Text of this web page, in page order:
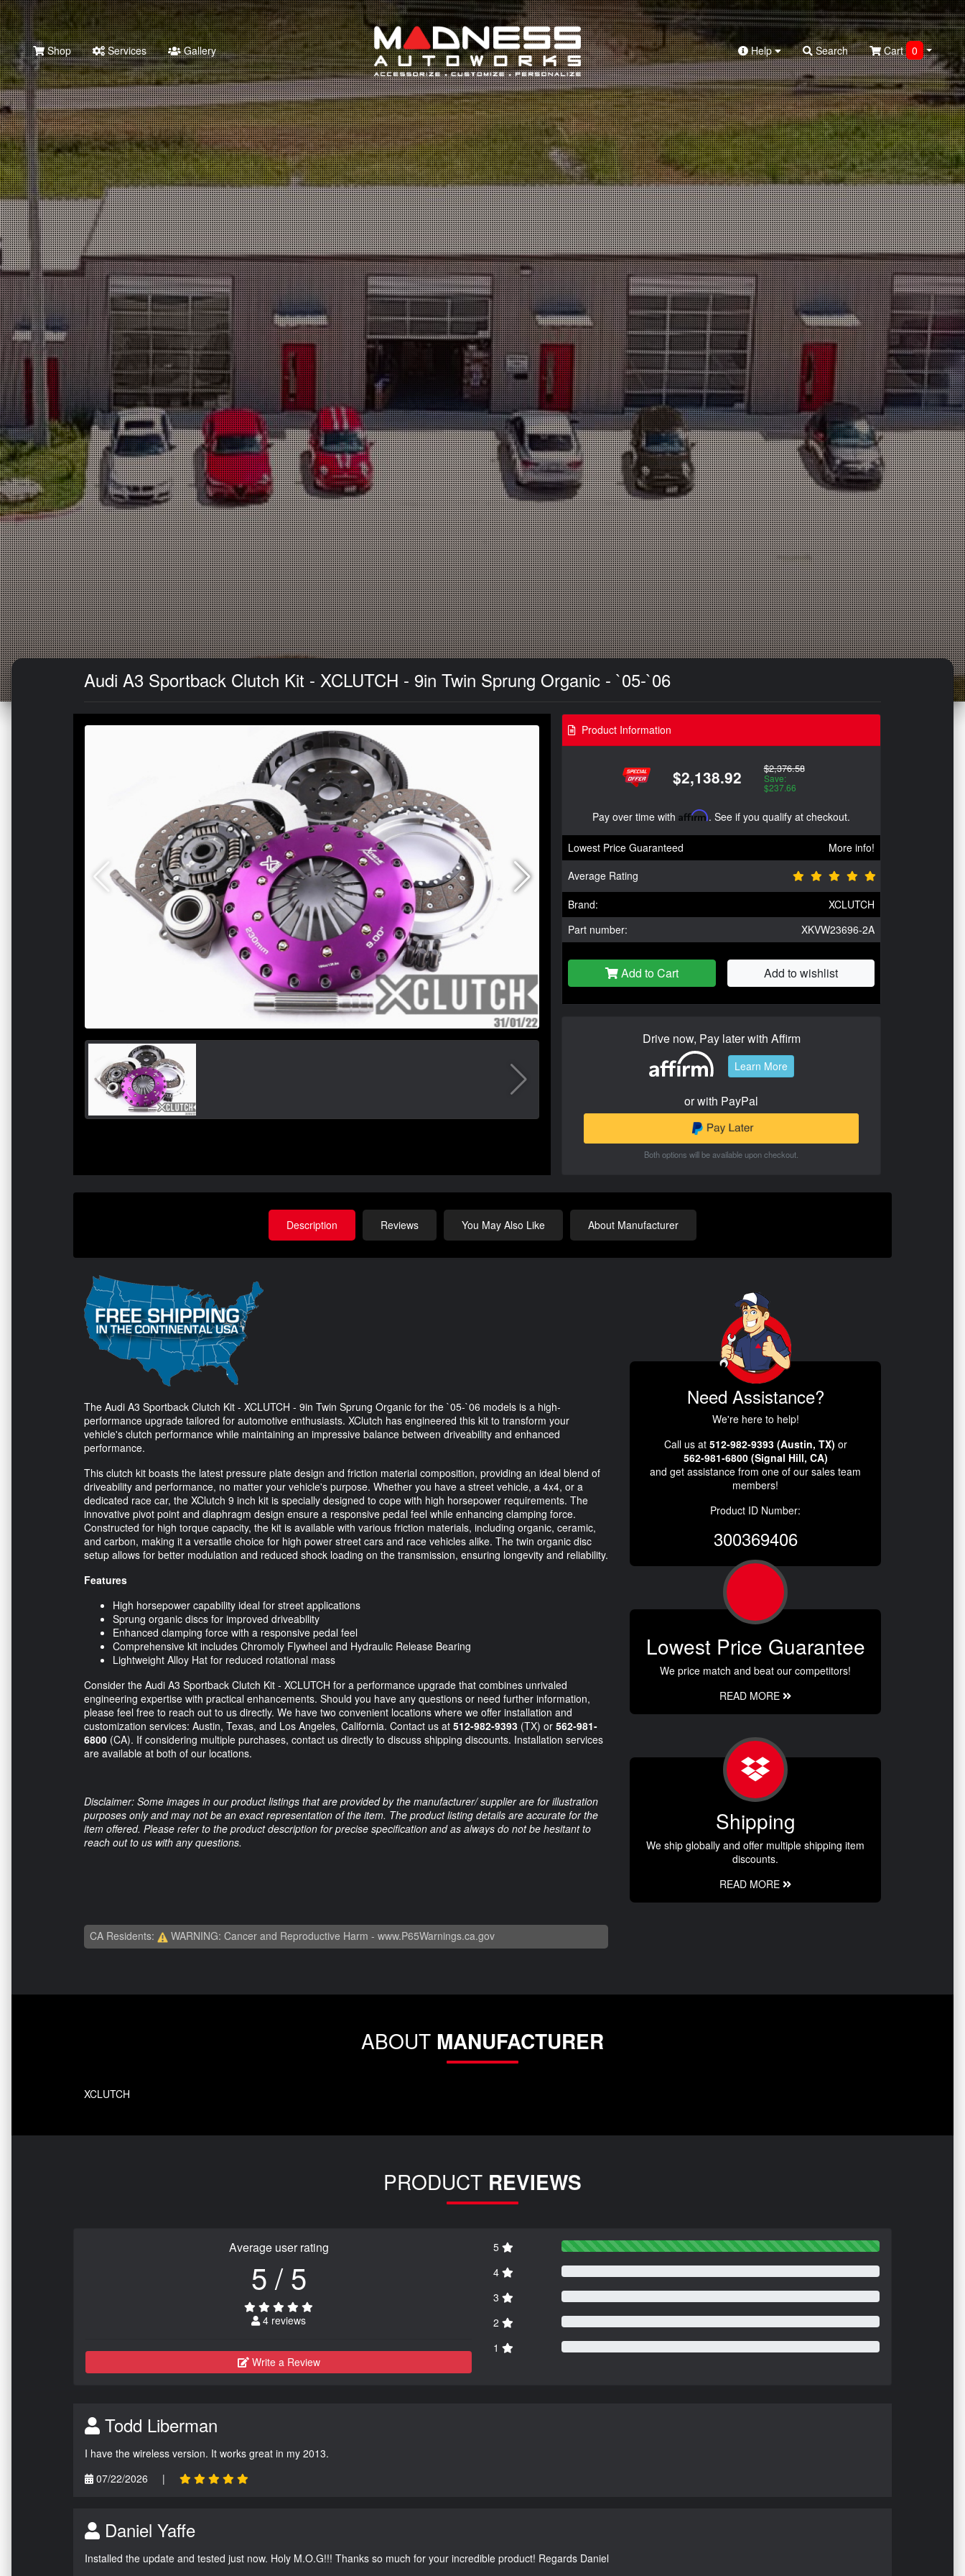
Search
Shop Services Gallery Help Search Cart 0
Audi A3 Sportback Clutch Kit - XCLUTCH - 9in Twin Sprung Organic - `05-`06
Product Information
$2,138.92 $2,376.58
Save:
$237.66
Pay over time with Affirm. See if you qualify at checkout.
Lowest Price Guaranteed
More info!
Average Rating
Brand:
XCLUTCH
Part number:
XKVW23696-2A
Add to Cart Add to wishlist
Drive now, Pay later with Affirm
Learn More
or with PayPal
Both options will be available upon checkout.
Description Reviews You May Also Like About Manufacturer
The Audi A3 Sportback Clutch Kit - XCLUTCH - 9in Twin Sprung Organic for the `05-`06 models is a high-
performance upgrade tailored for automotive enthusiasts. XClutch has engineered this kit to transform your
vehicle's clutch performance while maintaining an impressive balance between driveability and enhanced
performance.
This clutch kit boasts the latest pressure plate design and friction material composition, providing an ideal blend of
driveability and performance, no matter your vehicle's purpose. Whether you have a street vehicle, a 4x4, or a
dedicated race car, the XClutch 9 inch kit is specially designed to cope with high horsepower requirements. The
innovative pivot point and diaphragm design ensure a responsive pedal feel while enhancing clamping force.
Constructed for high torque capacity, the kit is available with various friction materials, including organic, ceramic,
and carbon, making it a versatile choice for high power street cars and race vehicles alike. The twin organic disc
setup allows for better modulation and reduced shock loading on the transmission, ensuring longevity and reliability.
Features
High horsepower capability ideal for street applications
Sprung organic discs for improved driveability
Enhanced clamping force with a responsive pedal feel
Comprehensive kit includes Chromoly Flywheel and Hydraulic Release Bearing
Lightweight Alloy Hat for reduced rotational mass
Consider the Audi A3 Sportback Clutch Kit - XCLUTCH for a performance upgrade that combines unrivaled
engineering expertise with practical enhancements. Should you have any questions or need further information,
please feel free to reach out to us directly. We have two convenient locations where we offer installation and
customization services: Austin, Texas, and Los Angeles, California. Contact us at 512-982-9393 (TX) or 562-981-
6800 (CA). If considering multiple purchases, contact us directly to discuss shipping discounts. Installation services
are available at both of our locations.
Disclaimer: Some images in our product listings that are provided by the manufacturer/ supplier are for illustration
purposes only and may not be an exact representation of the item. The product listing details are accurate for the
item offered. Please refer to the product description for precise specification and as always do not be hesitant to
reach out to us with any questions.
CA Residents: WARNING: Cancer and Reproductive Harm - www.P65Warnings.ca.gov
Need Assistance?
We're here to help!
Call us at 512-982-9393 (Austin, TX) or
562-981-6800 (Signal Hill, CA)
and get assistance from one of our sales team
members!
Product ID Number:
300369406
Lowest Price Guarantee
We price match and beat our competitors!
READ MORE
Shipping
We ship globally and offer multiple shipping item
discounts.
READ MORE
ABOUT MANUFACTURER
XCLUTCH
PRODUCT REVIEWS
Average user rating
5 / 5
4 reviews
Write a Review
5
4
3
2
1
Todd Liberman
I have the wireless version. It works great in my 2013.
07/22/2026
|
Daniel Yaffe
Installed the update and tested just now. Holy M.O.G!!! Thanks so much for your incredible product! Regards Daniel